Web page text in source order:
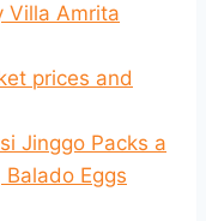
Villa Amrita
prices and
Jinggo Packs a
Eggs